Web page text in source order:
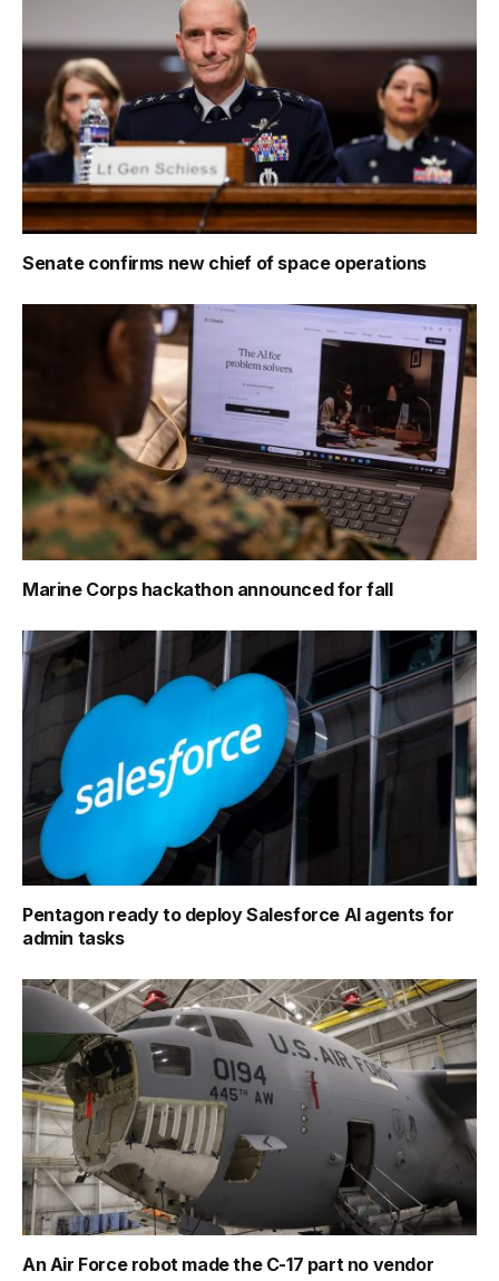
Senate confirms new chief of space operations
Marine Corps hackathon announced for fall
Pentagon ready to deploy Salesforce AI agents for
admin tasks
An Air Force robot made the C-17 part no vendor